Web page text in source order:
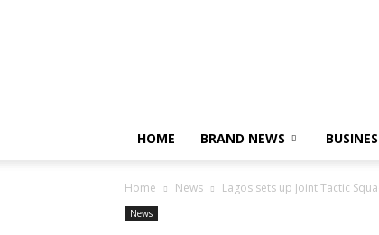
HOME BRAND NEWS
Home News Lagos sets up Joint Tactic
News